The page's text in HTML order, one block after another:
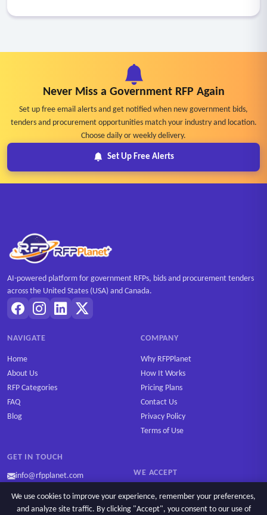
Never Miss a Government RFP Again
Set up free email alerts and get notified when new government bids,
tenders and procurement opportunities match your industry and location.
Choose daily or weekly delivery.
Set Up Free Alerts
AI-powered platform for government RFPs, bids and procurement tenders
across the United States (USA) and Canada.
NAVIGATE
Home
About Us
RFP Categories
FAQ
Blog
COMPANY
Why RFPPlanet
How It Works
Pricing Plans
Contact Us
Privacy Policy
Terms of Use
GET IN TOUCH
info@rfpplanet.com WE ACCEPT
We use cookies to improve your experience, remember your preferences,
and analyze site traffic. By clicking "Accept", you consent to our use of